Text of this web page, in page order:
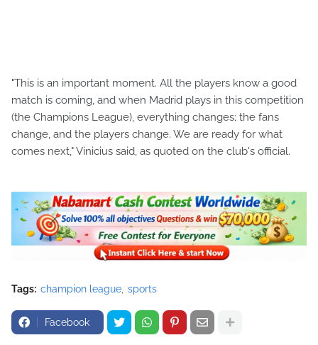
"This is an important moment. All the players know a good
match is coming, and when Madrid plays in this competition
(the Champions League), everything changes; the fans
change, and the players change. We are ready for what
comes next," Vinicius said, as quoted on the club's official.
Tags: champion league sports
Facebook